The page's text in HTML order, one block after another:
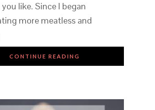
like. Since I began
more meatless and
CONTINUE READING